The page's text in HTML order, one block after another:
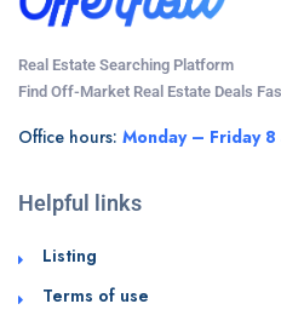
Real Estate Searching Platform
Find Off-Market Real Estate Deals
Office hours: Monday – Friday 8
Helpful links
Listing
Terms of use